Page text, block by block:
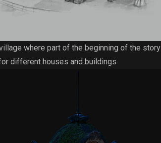
where part of the beginning of the story
different houses and buildings